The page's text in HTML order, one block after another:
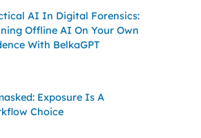
AI In Digital Forensics:
Offline AI On Your Own
With BelkaGPT
Exposure Is A
Choice